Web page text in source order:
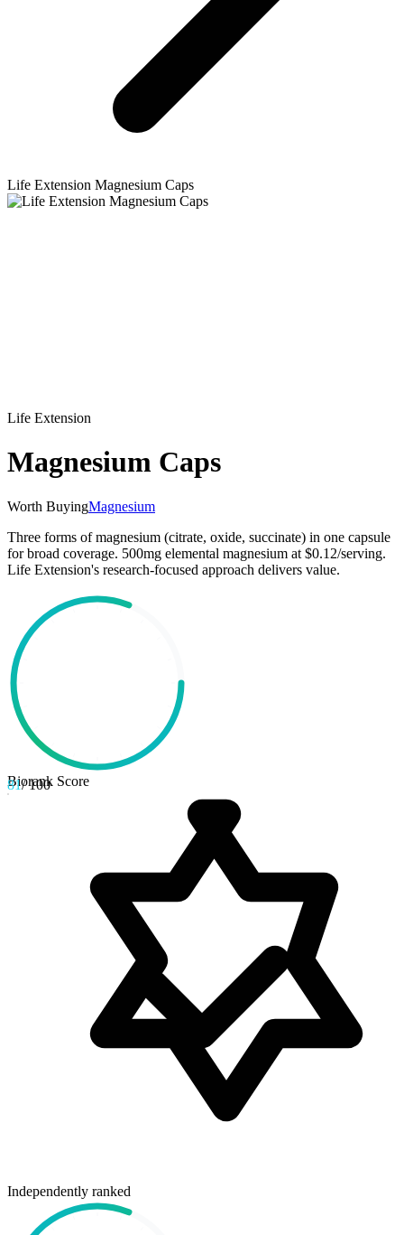
Life Extension Magnesium Caps
Life Extension
Magnesium Caps
Worth BuyingMagnesium
Three forms of magnesium (citrate, oxide, succinate) in one capsule
for broad coverage. 500mg elemental magnesium at $0.12/serving.
Life Extension's research-focused approach delivers value.
81/ 100
Biorank Score
Independently ranked